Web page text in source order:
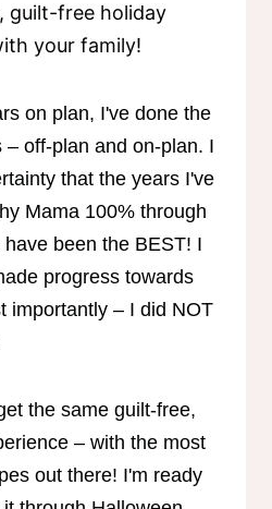
guilt-free holiday
your family!
on plan, I've done the
– off-plan and on-plan. I
that the years I've
Mama 100% through
been the BEST! I
progress towards
importantly – I did NOT
the same guilt-free,
– with the most
out there! I'm ready